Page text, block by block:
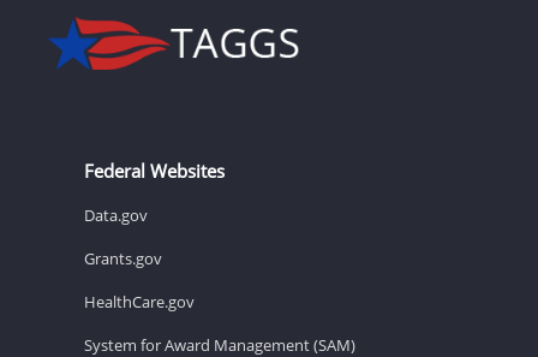
Federal Websites
Data.gov
Grants.gov
HealthCare.gov
System for Award Management (SAM)